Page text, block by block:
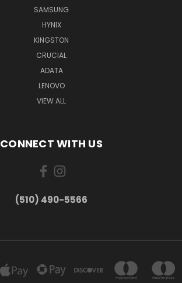
SAMSUNG
HYNIX
KINGSTON
CRUCIAL
ADATA
LENOVO
VIEW ALL
CONNECT WITH US
(510) 490-5566